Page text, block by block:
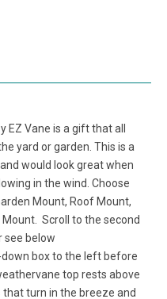
EZ Vane is a gift that all
yard or garden. This is a
would look great when
in the wind. Choose
Mount, Roof Mount,
Scroll to the second
see below
box to the left before
top rests above
turn in the breeze and